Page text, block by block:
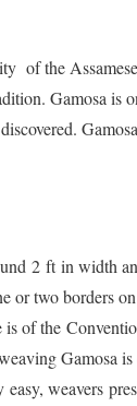
of the
Gamosa is
2 ft in width
or two borders
of the
Gamosa
weavers